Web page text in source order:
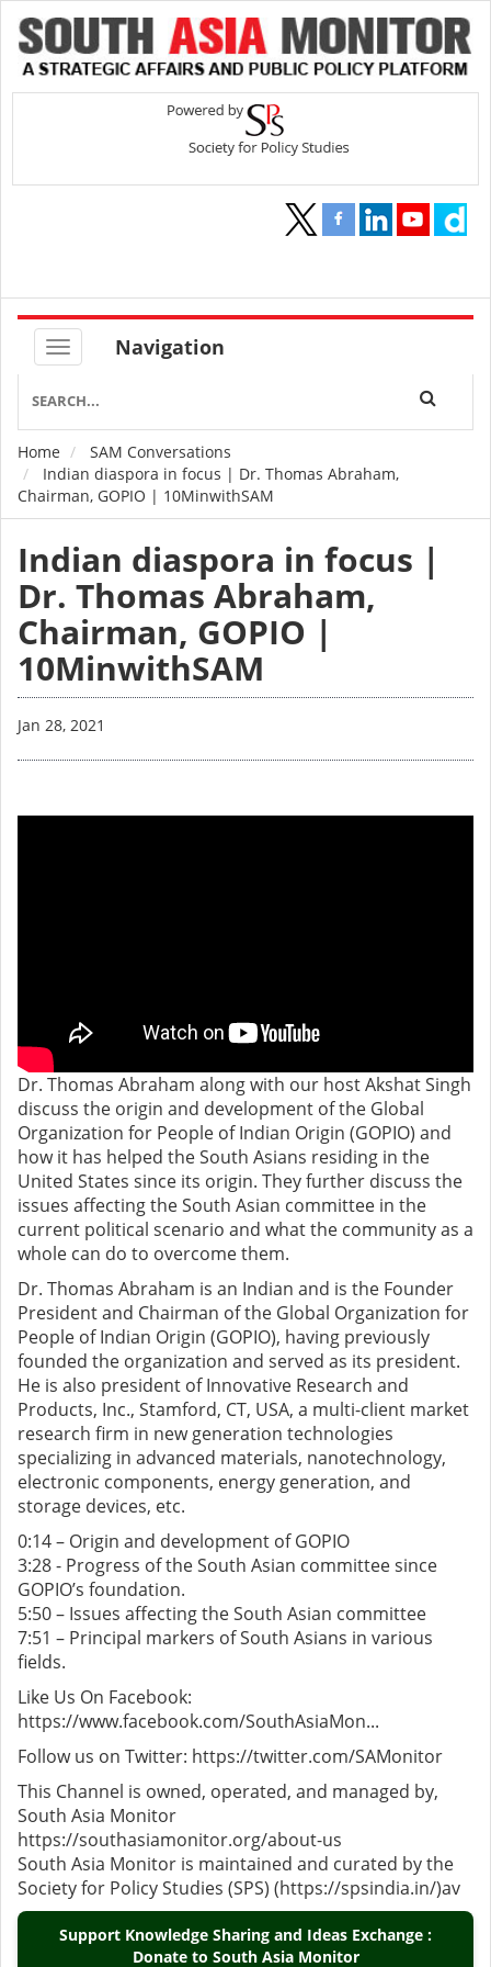
Navigation
Breadcrumb
Home
SAM Conversations
Indian diaspora in focus | Dr. Thomas Abraham,
Chairman, GOPIO | 10MinwithSAM
Indian diaspora in focus |
Dr. Thomas Abraham,
Chairman, GOPIO |
10MinwithSAM
Jan 28, 2021
Dr. Thomas Abraham along with our host Akshat Singh
discuss the origin and development of the Global
Organization for People of Indian Origin (GOPIO) and
how it has helped the South Asians residing in the
United States since its origin. They further discuss the
issues affecting the South Asian committee in the
current political scenario and what the community as a
whole can do to overcome them.
Dr. Thomas Abraham is an Indian and is the Founder
President and Chairman of the Global Organization for
People of Indian Origin (GOPIO), having previously
founded the organization and served as its president.
He is also president of Innovative Research and
Products, Inc., Stamford, CT, USA, a multi-client market
research firm in new generation technologies
specializing in advanced materials, nanotechnology,
electronic components, energy generation, and
storage devices, etc.
0:14 – Origin and development of GOPIO
3:28 - Progress of the South Asian committee since
GOPIO’s foundation.
5:50 – Issues affecting the South Asian committee
7:51 – Principal markers of South Asians in various
fields.
Like Us On Facebook:
https://www.facebook.com/SouthAsiaMon...
Follow us on Twitter: https://twitter.com/SAMonitor
This Channel is owned, operated, and managed by,
South Asia Monitor
https://southasiamonitor.org/about-us
South Asia Monitor is maintained and curated by the
Society for Policy Studies (SPS) (https://spsindia.in/)av
Support Knowledge Sharing and Ideas Exchange :
Donate to South Asia Monitor